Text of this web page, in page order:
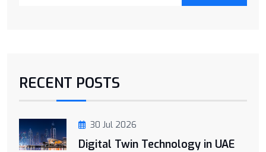
RECENT POSTS
30 Jul 2026
Digital Twin Technology in UAE